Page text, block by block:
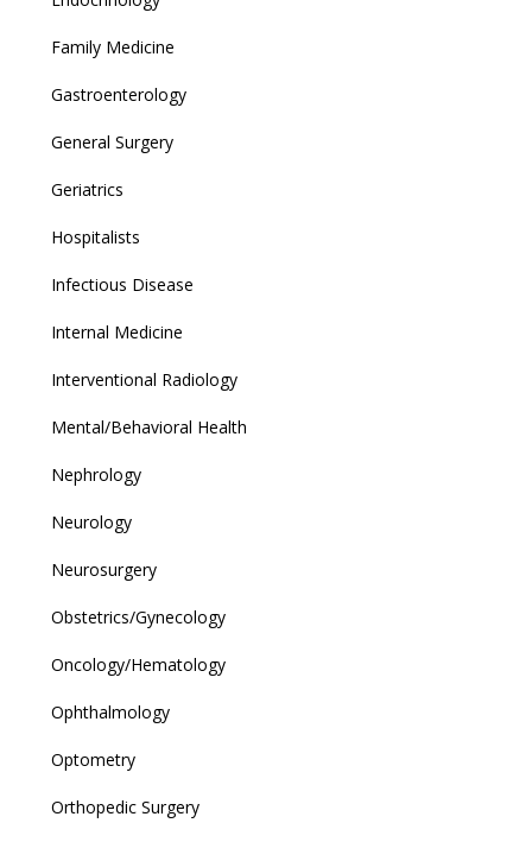
Family Medicine
Gastroenterology
General Surgery
Geriatrics
Hospitalists
Infectious Disease
Internal Medicine
Interventional Radiology
Mental/Behavioral Health
Nephrology
Neurology
Neurosurgery
Obstetrics/Gynecology
Oncology/Hematology
Ophthalmology
Optometry
Orthopedic Surgery